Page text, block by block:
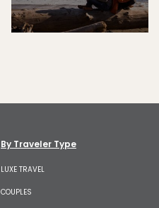
By Traveler Type
LUXE TRAVEL
COUPLES